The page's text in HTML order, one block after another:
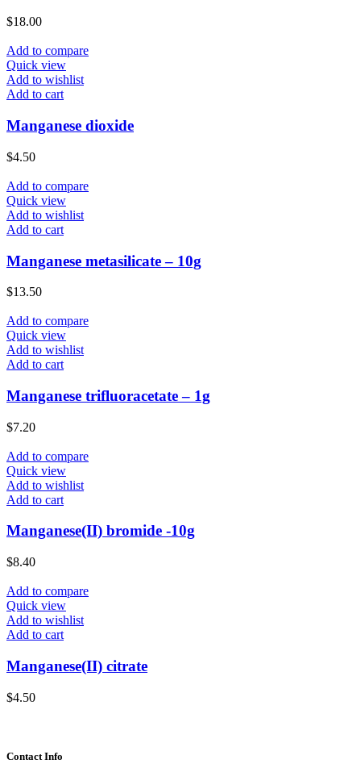
$18.00
Add to compare
Quick view
Add to wishlist
Add to cart
Manganese dioxide
$4.50
Add to compare
Quick view
Add to wishlist
Add to cart
Manganese metasilicate – 10g
$13.50
Add to compare
Quick view
Add to wishlist
Add to cart
Manganese trifluoracetate – 1g
$7.20
Add to compare
Quick view
Add to wishlist
Add to cart
Manganese(II) bromide -10g
$8.40
Add to compare
Quick view
Add to wishlist
Add to cart
Manganese(II) citrate
$4.50
Contact Info